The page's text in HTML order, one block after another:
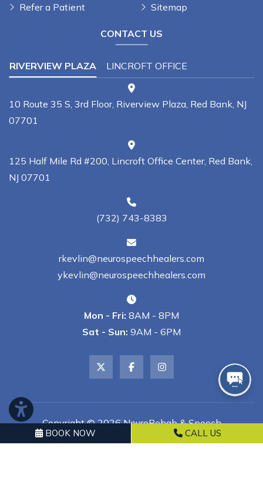
Refer a Patient
Sitemap
CONTACT US
RIVERVIEW PLAZA LINCROFT OFFICE
10 Route 35 S, 3rd Floor, Riverview Plaza, Red Bank, NJ
07701
125 Half Mile Rd #200, Lincroft Office Center, Red Bank,
NJ 07701
(732) 743-8383
rkevlin@neurospeechhealers.com
ykevlin@neurospeechhealers.com
Mon - Fri: 8AM - 8PM
Sat - Sun: 9AM - 6PM
Copyright © 2026 NeuroRehab & Speech
Healers, LLC | All Rights Reserved
BOOK NOW CALL US